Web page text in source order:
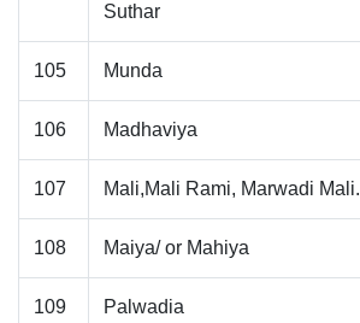
Suthar
105 Munda
106 Madhaviya
107 Mali,Mali Rami, Marwadi Mali.
108 Maiya/ or Mahiya
109 Palwadia